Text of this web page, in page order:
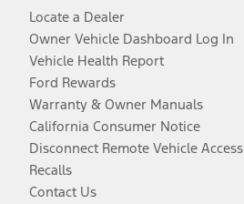
Locate a Dealer
Owner Vehicle Dashboard Log In
Vehicle Health Report
Ford Rewards
Warranty & Owner Manuals
California Consumer Notice
Disconnect Remote Vehicle Access
Recalls
Contact Us